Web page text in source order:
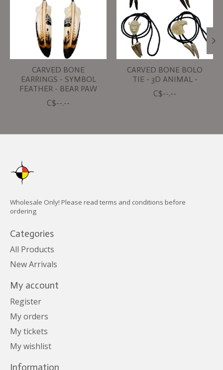
CARVED BONE
EARRINGS - SYMBOL
FEATHER - BEAR PAW
C$--.--
CARVED BONE BOLO
TIE - 3D ANIMAL -
C$--.--
Wholesale Only! Please read terms and conditions before
ordering
Categories
All Products
New Arrivals
My account
Register
My orders
My tickets
My wishlist
Information